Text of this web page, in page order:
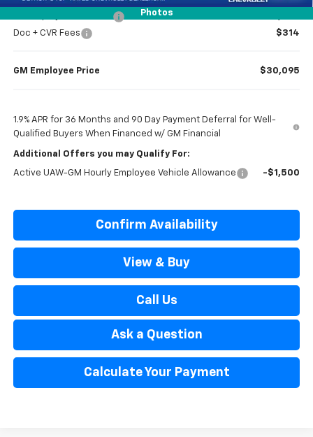
Photos
Doc + CVR Fees
$314
GM Employee Price $30,095
1.9% APR for 36 Months and 90 Day Payment Deferral for Well-
Qualified Buyers When Financed w/ GM Financial
Additional Offers you may Qualify For:
Active UAW-GM Hourly Employee Vehicle Allowance -$1,500
Confirm Availability
View & Buy
Call Us
Ask a Question
Calculate Your Payment